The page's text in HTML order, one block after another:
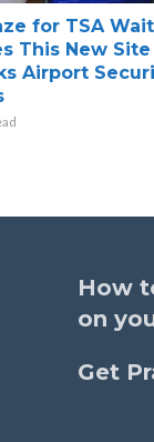
for TSA Wait
This New Site
Airport
How
on
Get